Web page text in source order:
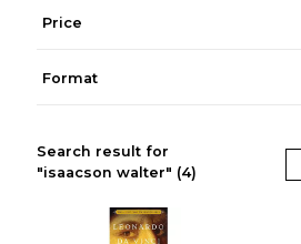
Price
Format
Search result for
"isaacson walter" (4)